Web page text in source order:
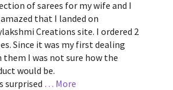
of sarees for my wife and I
that I landed on
Creations site. I ordered 2
Since it was my first dealing
them I was not sure how the
would be.
surprised … More